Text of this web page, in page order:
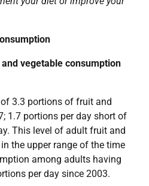
vegetable consumption
3.3 portions of fruit and
1.7 portions per day short of
This level of adult fruit and
the upper range of the time
among adults having
per day since 2003.